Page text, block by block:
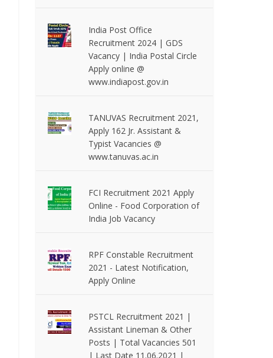
India Post Office
Recruitment 2024 | GDS
Vacancy | India Postal Circle
Apply online @
www.indiapost.gov.in
TANUVAS Recruitment 2021,
Apply 162 Jr. Assistant &
Typist Vacancies @
www.tanuvas.ac.in
FCI Recruitment 2021 Apply
Online - Food Corporation of
India Job Vacancy
RPF Constable Recruitment
2021 - Latest Notification,
Apply Online
PSTCL Recruitment 2021 |
Assistant Lineman & Other
Posts | Total Vacancies 501
| Last Date 11.06.2021 |